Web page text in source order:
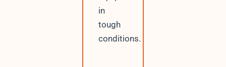
in
tough
conditions.